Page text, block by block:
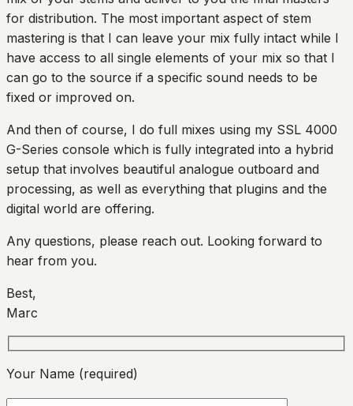
for distribution. The most important aspect of stem
mastering is that I can leave your mix fully intact while I
have access to all single elements of your mix so that I
can go to the source if a specific sound needs to be
fixed or improved on.
And then of course, I do full mixes using my SSL 4000
G-Series console which is fully integrated into a hybrid
setup that involves beautiful analogue outboard and
processing, as well as everything that plugins and the
digital world are offering.
Any questions, please reach out. Looking forward to
hear from you.
Best,
Marc
Your Name (required)